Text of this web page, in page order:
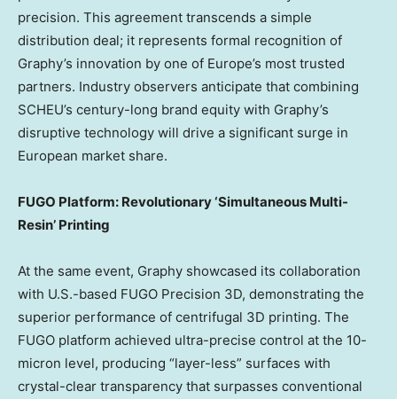
precision. This agreement transcends a simple
distribution deal; it represents formal recognition of
Graphy’s innovation by one of Europe’s most trusted
partners. Industry observers anticipate that combining
SCHEU’s century-long brand equity with Graphy’s
disruptive technology will drive a significant surge in
European market share.
FUGO Platform: Revolutionary ‘Simultaneous Multi-
Resin’ Printing
At the same event, Graphy showcased its collaboration
with U.S.-based FUGO Precision 3D, demonstrating the
superior performance of centrifugal 3D printing. The
FUGO platform achieved ultra-precise control at the 10-
micron level, producing “layer-less” surfaces with
crystal-clear transparency that surpasses conventional